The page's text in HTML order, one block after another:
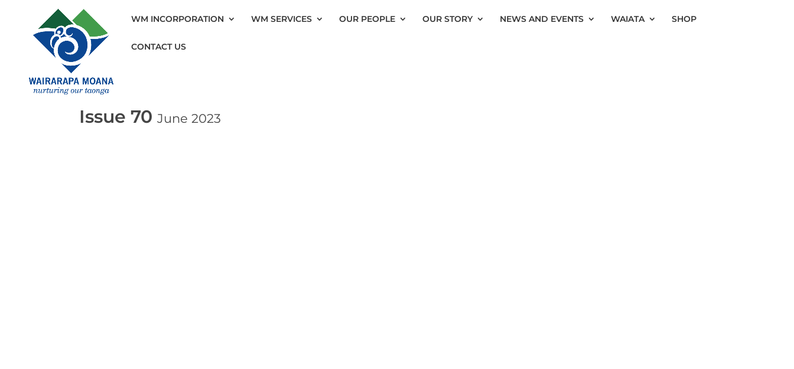
WM INCORPORATION WM SERVICES OUR PEOPLE OUR STORY NEWS AND EVENTS WAIATA SHOP
CONTACT US
Issue 70June 2023